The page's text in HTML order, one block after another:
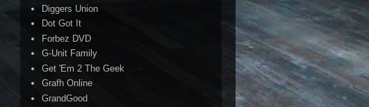
Diggers Union
Dot Got It
Forbez DVD
G-Unit Family
Get 'Em 2 The Geek
Grafh Online
GrandGood